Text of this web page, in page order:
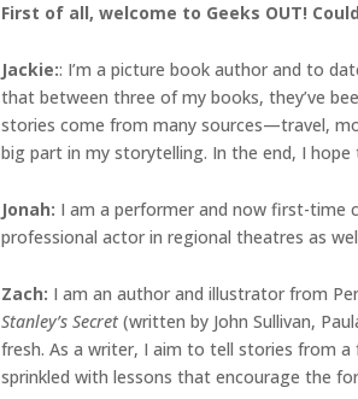
First of all, welcome to Geeks OUT!
Jackie:: I’m a picture book author and to
that between three of my books, they’ve
stories come from many sources—travel,
big part in my storytelling. In the end, I
Jonah: I am a performer and now first-time
professional actor in regional theatres as
Zach: I am an author and illustrator from
Stanley’s Secret(written by John Sullivan,
fresh. As a writer, I aim to tell stories from
sprinkled with lessons that encourage the